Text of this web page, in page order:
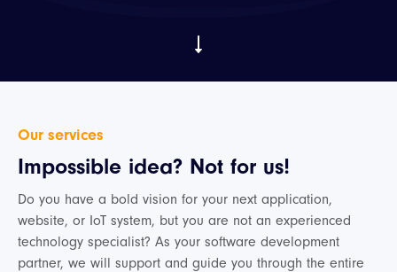
Our services
Impossible idea? Not for us!
Do you have a bold vision for your next application,
website, or IoT system, but you are not an experienced
technology specialist? As your software development
partner, we will support and guide you through the entire